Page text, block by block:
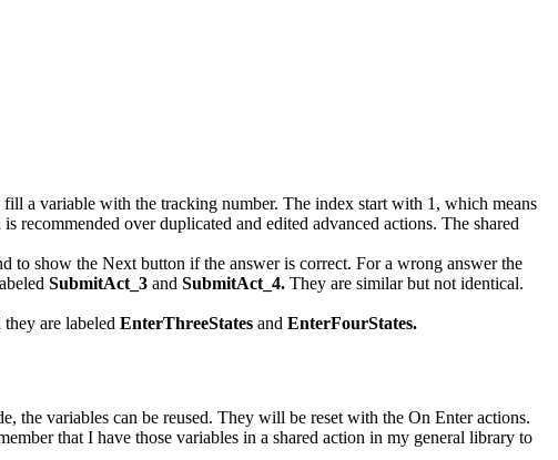
fill a variable with the tracking number. The index start with 1, which means
recommended over duplicated and edited advanced actions. The shared
to show the Next button if the answer is correct. For a wrong answer the
SubmitAct_3 and SubmitAct_4. They are similar but not identical.
are labeled EnterThreeStates and EnterFourStates.
the variables can be reused. They will be reset with the On Enter actions.
that I have those variables in a shared action in my general library to